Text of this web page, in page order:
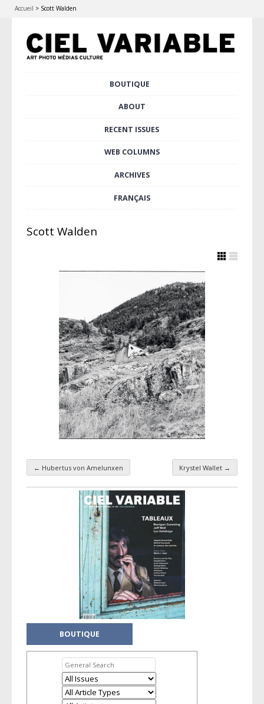
Accueil > Scott Walden
BOUTIQUE
ABOUT
RECENT ISSUES
WEB COLUMNS
ARCHIVES
FRANÇAIS
Scott Walden
Taxonomy navigation
← Hubertus von Amelunxen Krystel Wallet →
BOUTIQUE